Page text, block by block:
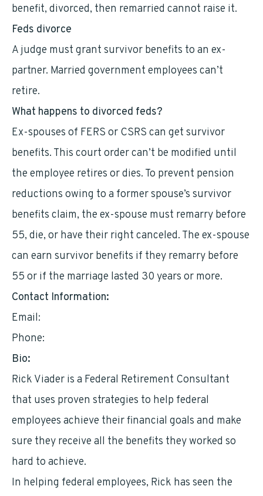
benefit, divorced, then remarried cannot raise it.
Feds divorce
A judge must grant survivor benefits to an ex-
partner. Married government employees can’t
retire.
What happens to divorced feds?
Ex-spouses of FERS or CSRS can get survivor
benefits. This court order can’t be modified until
the employee retires or dies. To prevent pension
reductions owing to a former spouse’s survivor
benefits claim, the ex-spouse must remarry before
55, die, or have their right canceled. The ex-spouse
can earn survivor benefits if they remarry before
55 or if the marriage lasted 30 years or more.
Contact Information:
Email:
Phone:
Bio:
Rick Viader is a Federal Retirement Consultant
that uses proven strategies to help federal
employees achieve their financial goals and make
sure they receive all the benefits they worked so
hard to achieve.
In helping federal employees, Rick has seen the